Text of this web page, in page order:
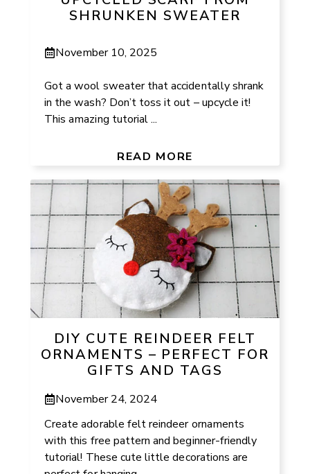
SHRUNKEN SWEATER
November 10, 2025
Got a wool sweater that accidentally shrank
in the wash? Don’t toss it out – upcycle it!
This amazing tutorial ...
READ MORE
DIY CUTE REINDEER FELT
ORNAMENTS – PERFECT FOR
GIFTS AND TAGS
November 24, 2024
Create adorable felt reindeer ornaments
with this free pattern and beginner-friendly
tutorial! These cute little decorations are